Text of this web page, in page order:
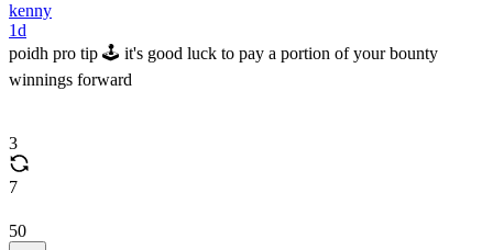
kenny
1d
poidh pro tip 🕹️ it's good luck to pay a portion of your bounty
winnings forward
3
7
50